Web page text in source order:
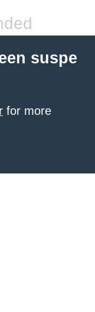
suspe
for more